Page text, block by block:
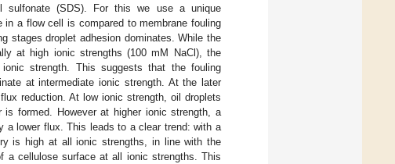
sulfonate (SDS). For this we use a unique
in a flow cell is compared to membrane fouling
stages droplet adhesion dominates. While the
at high ionic strengths (100 mM NaCl), the
strength. This suggests that the fouling
at intermediate ionic strength. At the later
reduction. At low ionic strength, oil droplets
formed. However at higher ionic strength, a
a lower flux. This leads to a clear trend: with a
is high at all ionic strengths, in line with the
a cellulose surface at all ionic strengths. This